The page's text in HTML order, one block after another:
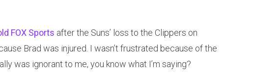
FOX Sports after the Suns’ loss to the Clippers on
Brad was injured. I wasn’t frustrated because of the
was ignorant to me, you know what I’m saying?